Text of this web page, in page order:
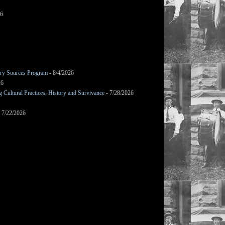
Sources Program - 8/4/2026
Practices, History and Survivance - 7/28/2026
22/2026